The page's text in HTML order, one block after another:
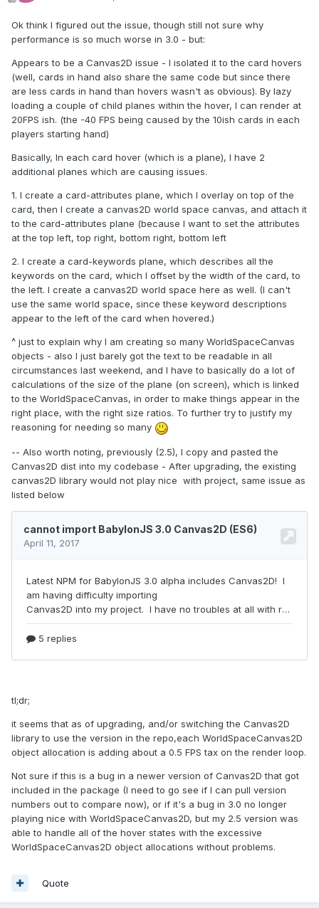
Ok think I figured out the issue, though still not sure why
performance is so much worse in 3.0 - but:
Appears to be a Canvas2D issue - I isolated it to the card hovers
(well, cards in hand also share the same code but since there
are less cards in hand than hovers wasn't as obvious). By lazy
loading a couple of child planes within the hover, I can render at
20FPS ish. (the -40 FPS being caused by the 10ish cards in each
players starting hand)
Basically, In each card hover (which is a plane), I have 2
additional planes which are causing issues.
1. I create a card-attributes plane, which I overlay on top of the
card, then I create a canvas2D world space canvas, and attach it
to the card-attributes plane (because I want to set the attributes
at the top left, top right, bottom right, bottom left
2. I create a card-keywords plane, which describes all the
keywords on the card, which I offset by the width of the card, to
the left. I create a canvas2D world space here as well. (I can't
use the same world space, since these keyword descriptions
appear to the left of the card when hovered.)
^ just to explain why I am creating so many WorldSpaceCanvas
objects - also I just barely got the text to be readable in all
circumstances last weekend, and I have to basically do a lot of
calculations of the size of the plane (on screen), which is linked
to the WorldSpaceCanvas, in order to make things appear in the
right place, with the right size ratios. To further try to justify my
reasoning for needing so many
-- Also worth noting, previously (2.5), I copy and pasted the
Canvas2D dist into my codebase - After upgrading, the existing
canvas2D library would not play nice with project, same issue as
listed below
tl;dr;
it seems that as of upgrading, and/or switching the Canvas2D
library to use the version in the repo,each WorldSpaceCanvas2D
object allocation is adding about a 0.5 FPS tax on the render loop.
Not sure if this is a bug in a newer version of Canvas2D that got
included in the package (I need to go see if I can pull version
numbers out to compare now), or if it's a bug in 3.0 no longer
playing nice with WorldSpaceCanvas2D, but my 2.5 version was
able to handle all of the hover states with the excessive
WorldSpaceCanvas2D object allocations without problems.
Quote